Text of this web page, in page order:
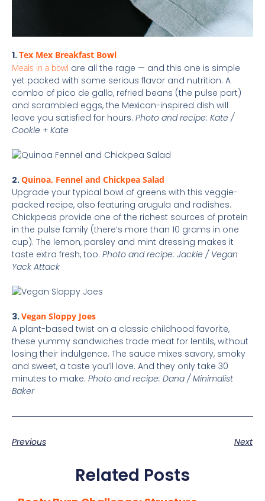
1.Tex Mex Breakfast Bowl
Meals in a bowl are all the rage — and this one is simple
yet packed with some serious flavor and nutrition. A
combo of pico de gallo, refried beans (the pulse part)
and scrambled eggs, the Mexican-inspired dish will
leave you satisfied for hours. Photo and recipe: Kate /
Cookie + Kate
2.Quinoa, Fennel and Chickpea Salad
Upgrade your typical bowl of greens with this veggie-
packed recipe, also featuring arugula and radishes.
Chickpeas provide one of the richest sources of protein
in the pulse family (there’s more than 10 grams in one
cup). The lemon, parsley and mint dressing makes it
taste extra fresh, too. Photo and recipe: Jackie / Vegan
Yack Attack
3.Vegan Sloppy Joes
A plant-based twist on a classic childhood favorite,
these yummy sandwiches trade meat for lentils, without
losing their indulgence. The sauce mixes savory, smoky
and sweet, a taste you’ll love. And they only take 30
minutes to make. Photo and recipe: Dana / Minimalist
Baker
Previous Next
Related Posts